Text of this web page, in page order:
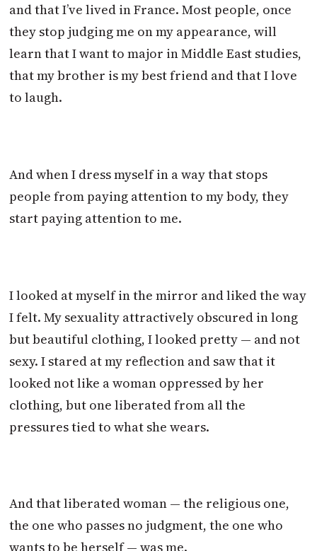
and that I’ve lived in France. Most people, once
they stop judging me on my appearance, will
learn that I want to major in Middle East studies,
that my brother is my best friend and that I love
to laugh.
And when I dress myself in a way that stops
people from paying attention to my body, they
start paying attention to me.
I looked at myself in the mirror and liked the way
I felt. My sexuality attractively obscured in long
but beautiful clothing, I looked pretty — and not
sexy. I stared at my reflection and saw that it
looked not like a woman oppressed by her
clothing, but one liberated from all the
pressures tied to what she wears.
And that liberated woman — the religious one,
the one who passes no judgment, the one who
wants to be herself — was me.